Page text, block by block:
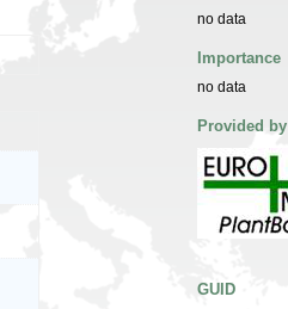
no data
Importance
no data
Provided by
GUID